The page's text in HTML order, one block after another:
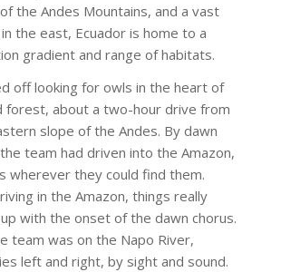
the Andes Mountains, and a vast
the east, Ecuador is home to a
gradient and range of habitats.
off looking for owls in the heart of
forest, about a two-hour drive from
slope of the Andes. By dawn
team had driven into the Amazon,
wherever they could find them.
in the Amazon, things really
with the onset of the dawn chorus.
team was on the Napo River,
left and right, by sight and sound.